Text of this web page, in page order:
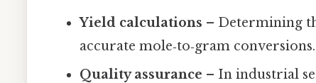
Yield calculations – Determining
accurate mole‑to‑gram conversions.
Quality assurance – In industrial